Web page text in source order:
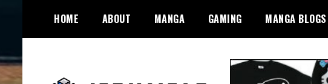
content
HOME ABOUT MANGA GAMING MANGA BLOGS